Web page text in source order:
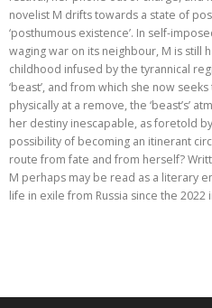
novelist M drifts towards a state of
‘posthumous existence’. In self-
waging war on its neighbour, M is still
childhood infused by the tyrannical
‘beast’, and from which she now
physically at a remove, the ‘beast’s’
her destiny inescapable, as foretold
possibility of becoming an itinerant
route from fate and from herself?
M perhaps may be read as a literary
life in exile from Russia since the 2022